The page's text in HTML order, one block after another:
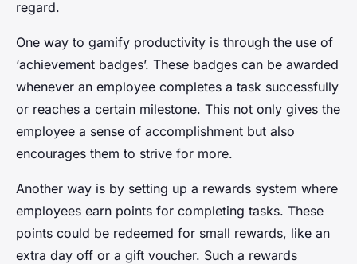
regard.
One way to gamify productivity is through the use of
‘achievement badges’. These badges can be awarded
whenever an employee completes a task successfully
or reaches a certain milestone. This not only gives the
employee a sense of accomplishment but also
encourages them to strive for more.
Another way is by setting up a rewards system where
employees earn points for completing tasks. These
points could be redeemed for small rewards, like an
extra day off or a gift voucher. Such a rewards